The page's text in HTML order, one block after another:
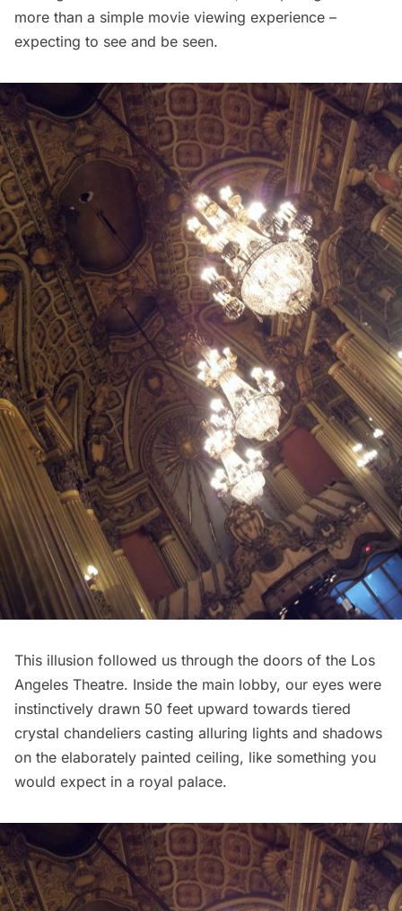
more than a simple movie viewing experience –
expecting to see and be seen.
This illusion followed us through the doors of the Los
Angeles Theatre. Inside the main lobby, our eyes were
instinctively drawn 50 feet upward towards tiered
crystal chandeliers casting alluring lights and shadows
on the elaborately painted ceiling, like something you
would expect in a royal palace.